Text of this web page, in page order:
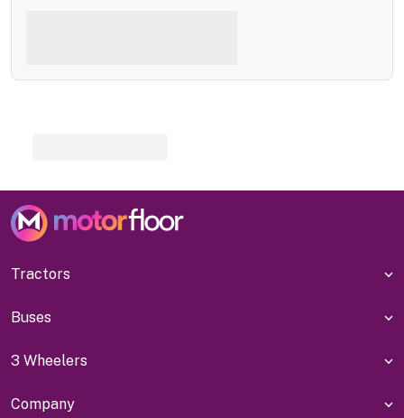
Tractors
Buses
3 Wheelers
Company